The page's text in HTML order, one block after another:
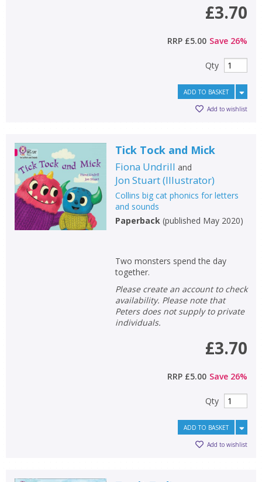
£3.70
RRP £5.00 Save 26%
Qty
ADD TO BASKET
Add to wishlist
Tick Tock and Mick
Fiona Undrill and
Jon Stuart(Illustrator)
Collins big cat phonics for letters
and sounds
Paperback (published May 2020)
Two monsters spend the day
together.
Please create an account to check
availability. Please note that
Peters does not supply to private
individuals.
£3.70
RRP £5.00 Save 26%
Qty
ADD TO BASKET
Add to wishlist